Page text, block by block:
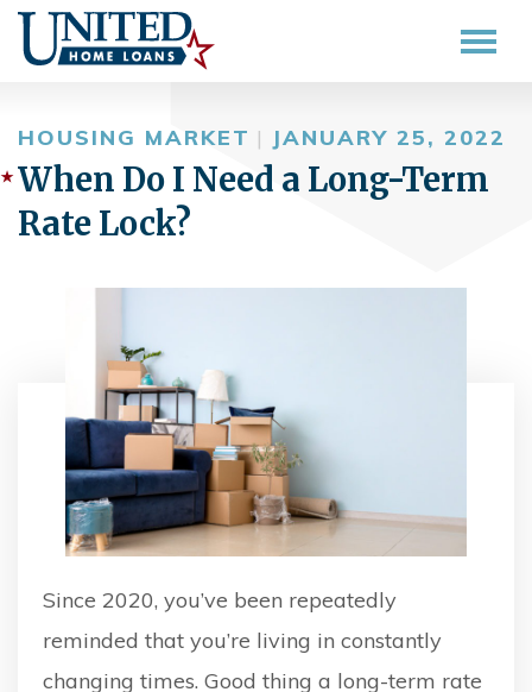
HOUSING MARKET | JANUARY 25, 2022
When Do I Need a Long-Term
Rate Lock?
Since 2020, you’ve been repeatedly
reminded that you’re living in constantly
changing times. Good thing a long-term rate